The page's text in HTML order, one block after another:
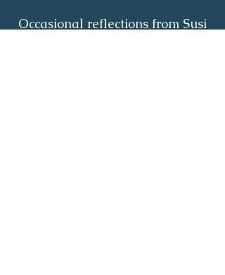
Occasional reflections from Susi